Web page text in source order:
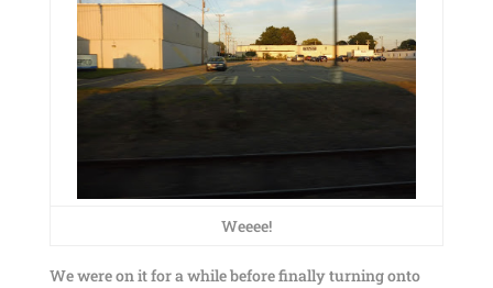
Weeee!
We were on it for a while before finally turning onto